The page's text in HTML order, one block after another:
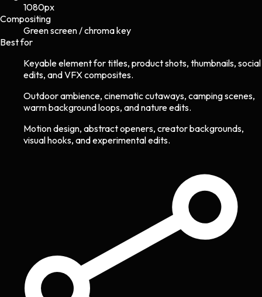
1080px
Compositing
Green screen / chroma key
Best for
Keyable element for titles, product shots, thumbnails, social
edits, and VFX composites.
Outdoor ambience, cinematic cutaways, camping scenes,
warm background loops, and nature edits.
Motion design, abstract openers, creator backgrounds,
visual hooks, and experimental edits.